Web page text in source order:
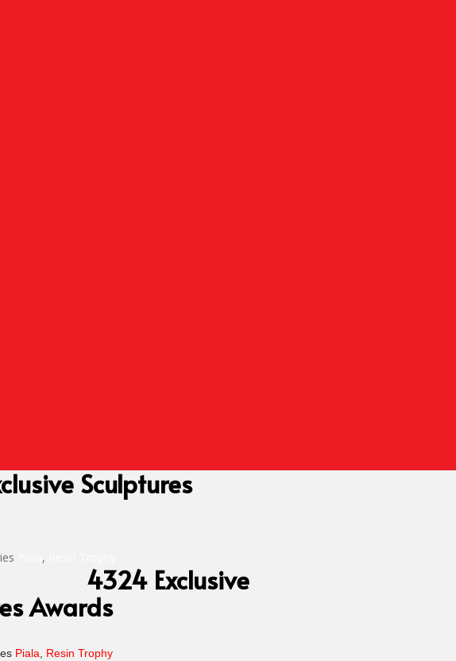
Sculptures
,
4324 Exclusive
Awards
Piala Resin Trophy